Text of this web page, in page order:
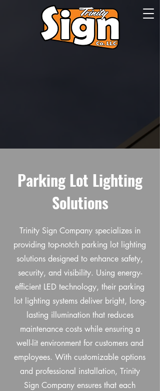
Parking Lot Lighting
Solutions
Trinity Sign Company specializes in
providing top-notch parking lot lighting
solutions designed to enhance safety,
security, and visibility. Using energy-
efficient LED technology, their parking
lot lighting systems deliver bright, long-
lasting illumination that reduces
maintenance costs while ensuring a
well-lit environment for customers and
employees. With customizable options
and professional installation, Trinity
Sign Company ensures that each